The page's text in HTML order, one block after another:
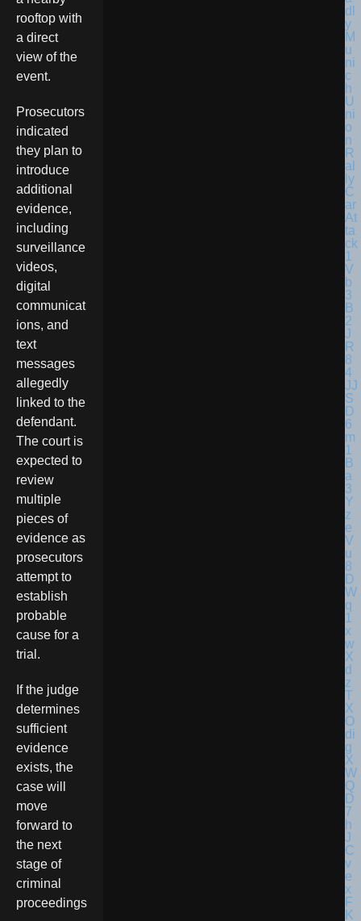
rooftop with
a direct
view of the
event.
Prosecutors
indicated
they plan to
introduce
additional
evidence,
including
surveillance
videos,
digital
communicat
ions, and
text
messages
allegedly
linked to the
defendant.
The court is
expected to
review
multiple
pieces of
evidence as
prosecutors
attempt to
establish
probable
cause for a
trial.
If the judge
determines
sufficient
evidence
exists, the
case will
move
forward to
the next
stage of
criminal
proceedings